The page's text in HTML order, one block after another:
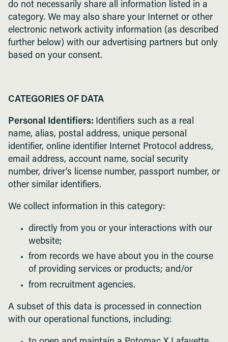
do not necessarily share all information listed in a
category. We may also share your Internet or other
electronic network activity information (as described
further below) with our advertising partners but only
based on your consent.
CATEGORIES OF DATA
Personal Identifiers: Identifiers such as a real
name, alias, postal address, unique personal
identifier, online identifier Internet Protocol address,
email address, account name, social security
number, driver’s license number, passport number, or
other similar identifiers.
We collect information in this category:
directly from you or your interactions with our
website;
from records we have about you in the course
of providing services or products; and/or
from recruitment agencies.
A subset of this data is processed in connection
with our operational functions, including: